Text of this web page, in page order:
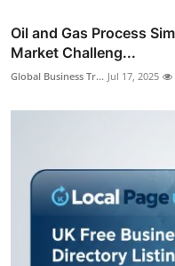
Oil and Gas Process
Market Challeng...
Global Business Tr... Jul 17, 2025